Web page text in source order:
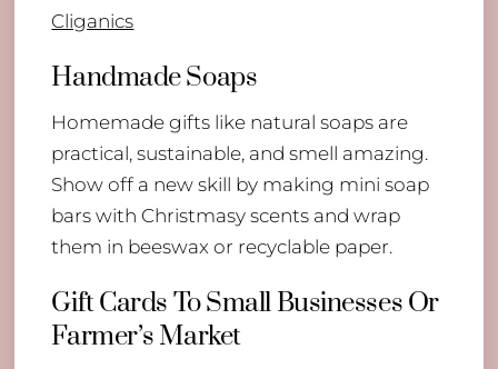
Cliganics
Handmade Soaps
Homemade gifts like natural soaps are
practical, sustainable, and smell amazing.
Show off a new skill by making mini soap
bars with Christmasy scents and wrap
them in beeswax or recyclable paper.
Gift Cards To Small Businesses Or
Farmer’s Market